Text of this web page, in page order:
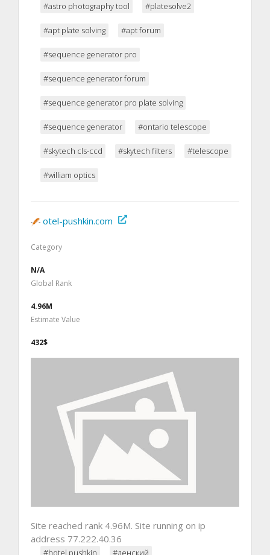
#astro photography tool #platesolve2
#apt plate solving #apt forum
#sequence generator pro
#sequence generator forum
#sequence generator pro plate solving
#sequence generator #ontario telescope
#skytech cls-ccd #skytech filters #telescope
#william optics
otel-pushkin.com
Category
N/A
Global Rank
4.96M
Estimate Value
432$
Site reached rank 4.96M. Site running on ip
address 77.222.40.36
#hotel pushkin #ленский